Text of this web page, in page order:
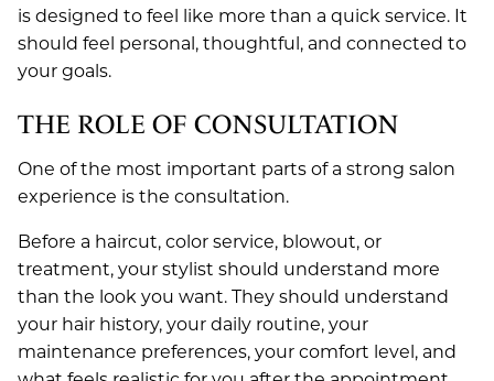
is designed to feel like more than a quick service. It
should feel personal, thoughtful, and connected to
your goals.
THE ROLE OF CONSULTATION
One of the most important parts of a strong salon
experience is the consultation.
Before a haircut, color service, blowout, or
treatment, your stylist should understand more
than the look you want. They should understand
your hair history, your daily routine, your
maintenance preferences, your comfort level, and